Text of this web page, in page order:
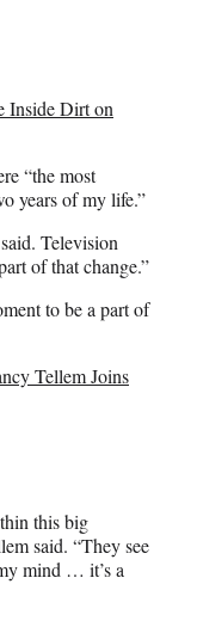
Inside Dirt on
“the most
years of my life.”
Television
of that change.”
to be a part of
Tellem Joins
this big
said. “They see
mind … it’s a